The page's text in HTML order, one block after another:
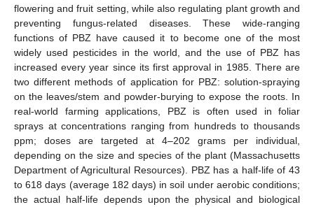
flowering and fruit setting, while also regulating plant growth and
preventing fungus-related diseases. These wide-ranging
functions of PBZ have caused it to become one of the most
widely used pesticides in the world, and the use of PBZ has
increased every year since its first approval in 1985. There are
two different methods of application for PBZ: solution-spraying
on the leaves/stem and powder-burying to expose the roots. In
real-world farming applications, PBZ is often used in foliar
sprays at concentrations ranging from hundreds to thousands
ppm; doses are targeted at 4–202 grams per individual,
depending on the size and species of the plant (Massachusetts
Department of Agricultural Resources). PBZ has a half-life of 43
to 618 days (average 182 days) in soil under aerobic conditions;
the actual half-life depends upon the physical and biological